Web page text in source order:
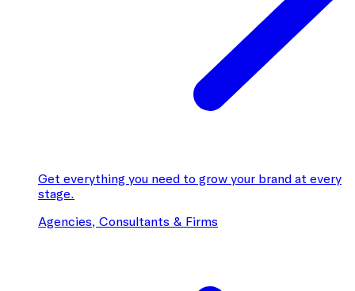
Get everything you need to grow your brand at every
stage.
Agencies, Consultants & Firms